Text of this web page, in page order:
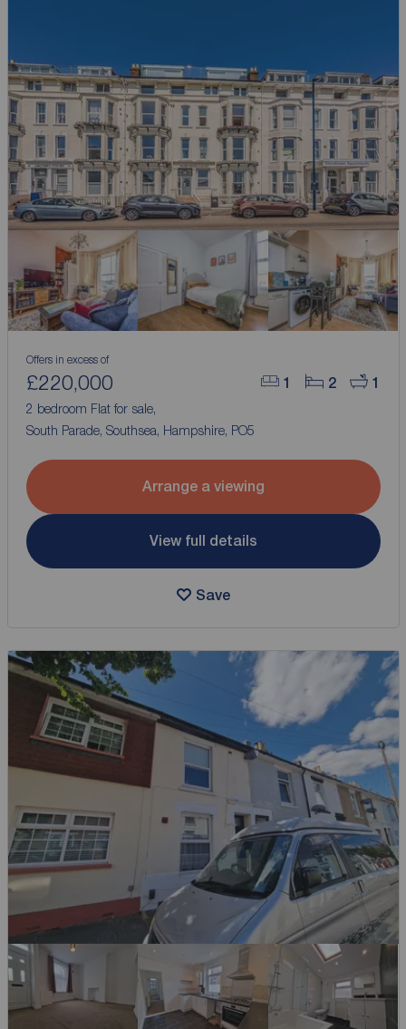
1 2 1
Offers in excess of
£220,000
2 bedroom Flat for sale,
South Parade, Southsea, Hampshire, PO5
Arrange a viewing
View full details
Save